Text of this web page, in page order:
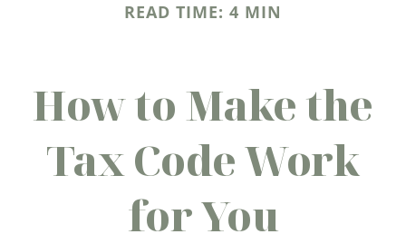
READ TIME: 4 MIN
How to Make the
Tax Code Work
for You